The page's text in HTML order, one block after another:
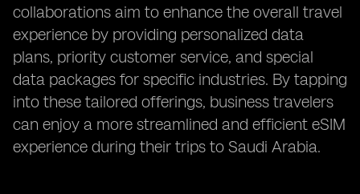
collaborations aim to enhance the overall travel
experience by providing personalized data
plans, priority customer service, and special
data packages for specific industries. By tapping
into these tailored offerings, business travelers
can enjoy a more streamlined and efficient eSIM
experience during their trips to Saudi Arabia.